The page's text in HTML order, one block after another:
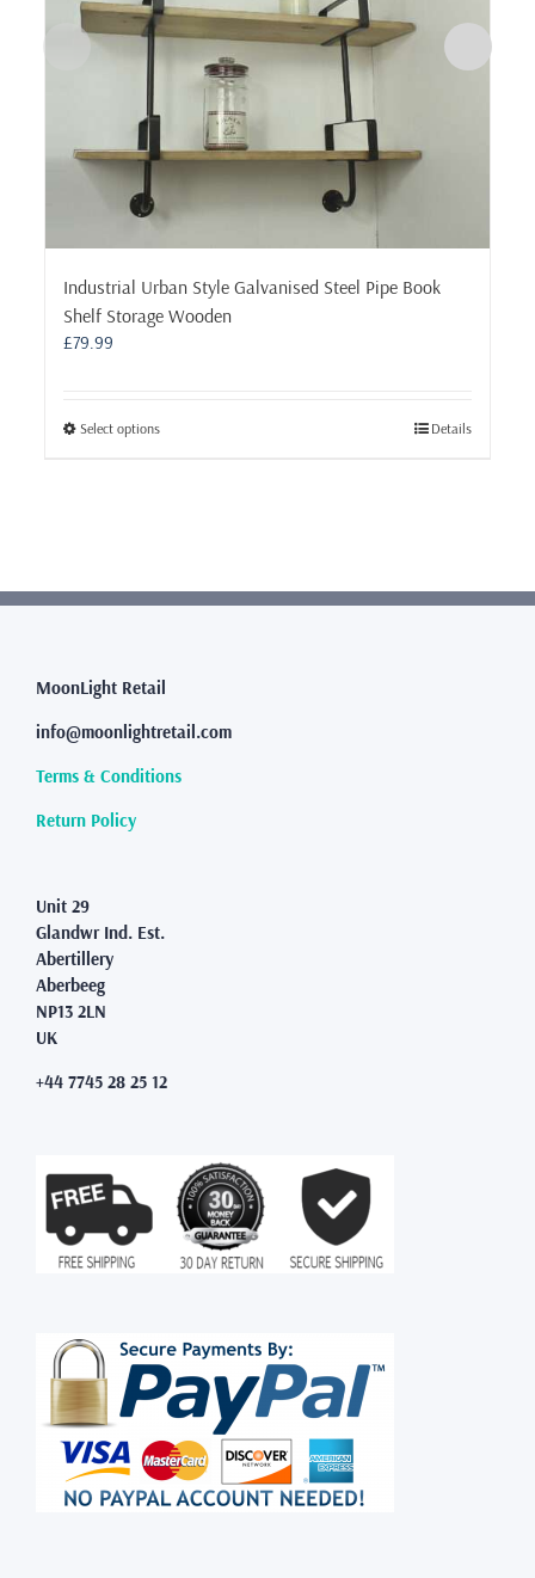
Industrial Urban Style Galvanised Steel Pipe Book
Shelf Storage Wooden
£79.99
Select optionsThis
options
on
product
page
Details
MoonLight Retail
info@moonlightretail.com
Terms & Conditions
Return Policy
Unit 29
Glandwr Ind. Est.
Abertillery
Aberbeeg
NP13 2LN
UK
+44 7745 28 25 12